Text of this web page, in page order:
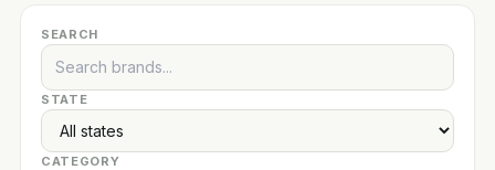
SEARCH
STATE
CATEGORY